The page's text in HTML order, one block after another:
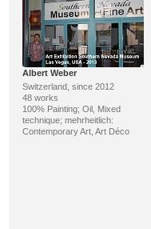
Albert Weber
Switzerland, since 2012
48 works
100% Painting; Oil, Mixed
technique; mehrheitlich:
Contemporary Art, Art Déco